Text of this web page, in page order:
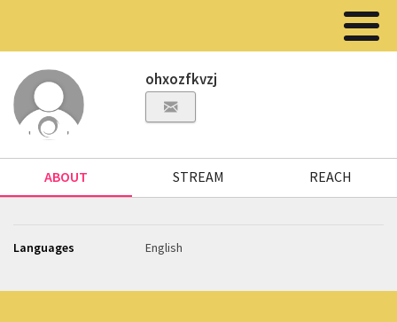
ohxozfkvzj
ABOUT STREAM REACH
Languages English